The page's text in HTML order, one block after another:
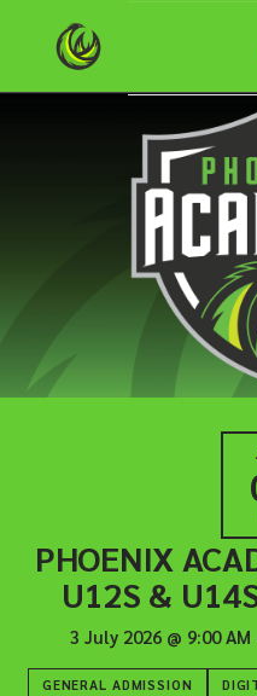
PHOENIX
U12S &
3 July 2026 @ 9:00 AM
GENERAL ADMISSION